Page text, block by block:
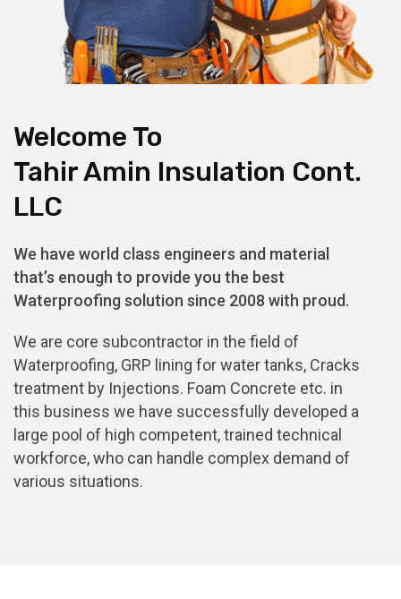
Welcome To
Tahir Amin Insulation Cont.
LLC
We have world class engineers and material
that’s enough to provide you the best
Waterproofing solution since 2008 with proud.
We are core subcontractor in the field of
Waterproofing, GRP lining for water tanks, Cracks
treatment by Injections. Foam Concrete etc. in
this business we have successfully developed a
large pool of high competent, trained technical
workforce, who can handle complex demand of
various situations.